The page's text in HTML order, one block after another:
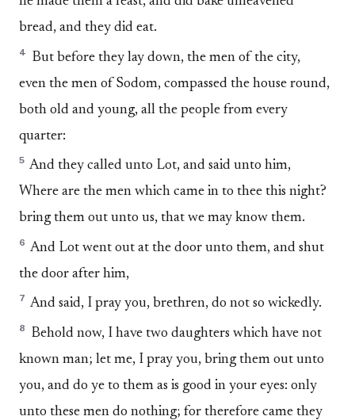
bread, and they did eat.
4
But before they lay down, the men of the city,
even the men of Sodom, compassed the house round,
both old and young, all the people from every
quarter:
5 And they called unto Lot, and said unto him,
Where are the men which came in to thee this night?
bring them out unto us, that we may know them.
6 And Lot went out at the door unto them, and shut
the door after him,
7 And said, I pray you, brethren, do not so wickedly.
8
Behold now, I have two daughters which have not
known man; let me, I pray you, bring them out unto
you, and do ye to them as is good in your eyes: only
unto these men do nothing; for therefore came they